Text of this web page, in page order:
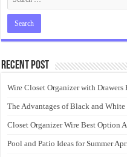
Recent Post
Wire Closet Organizer with Drawers
The Advantages of Black and White
Closet Organizer Wire Best Option
Pool and Patio Ideas for Summer